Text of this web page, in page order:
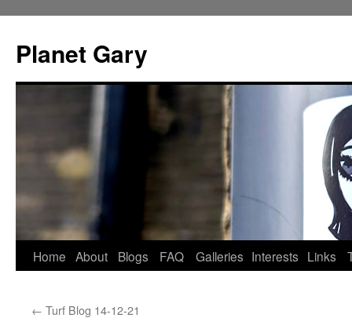
content
Planet Gary
Home About Blogs FAQ Galleries Interests Links
← Turf Blog 14-12-21